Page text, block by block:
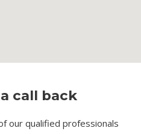
call back
our qualified professionals